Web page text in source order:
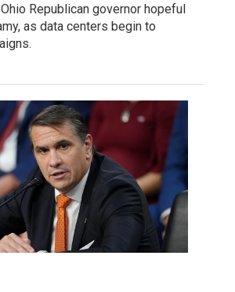
Republican governor hopeful
as data centers begin to